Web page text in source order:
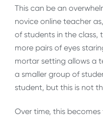
This can be an
novice online teacher
of students in the class,
more pairs of eyes
mortar setting allows a
a smaller group of
student, but this is not
Over time, this